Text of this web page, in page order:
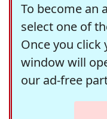
To become an
select one of
Once you click
window will
our ad-free